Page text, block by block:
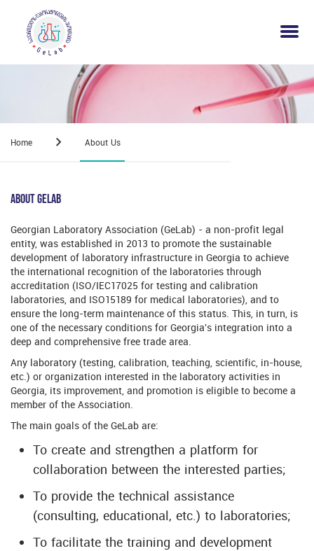
Home About Us
About Gelab
Georgian Laboratory Association (GeLab) - a non-profit legal
entity, was established in 2013 to promote the sustainable
development of laboratory infrastructure in Georgia to achieve
the international recognition of the laboratories through
accreditation (ISO/IEC17025 for testing and calibration
laboratories, and ISO15189 for medical laboratories), and to
ensure the long-term maintenance of this status. This, in turn, is
one of the necessary conditions for Georgia's integration into a
deep and comprehensive free trade area.
Any laboratory (testing, calibration, teaching, scientific, in-house,
etc.) or organization interested in the laboratory activities in
Georgia, its improvement, and promotion is eligible to become a
member of the Association.
The main goals of the GeLab are:
To create and strengthen a platform for
collaboration between the interested parties;
To provide the technical assistance
(consulting, educational, etc.) to laboratories;
To facilitate the training and development